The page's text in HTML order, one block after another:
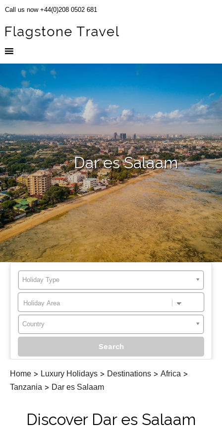
Call us now +44(0)208 0502 681
Dar es Salaam
Holiday Type
Country
Home > Luxury Holidays > Destinations > Africa >
Tanzania > Dar es Salaam
Discover Dar es Salaam